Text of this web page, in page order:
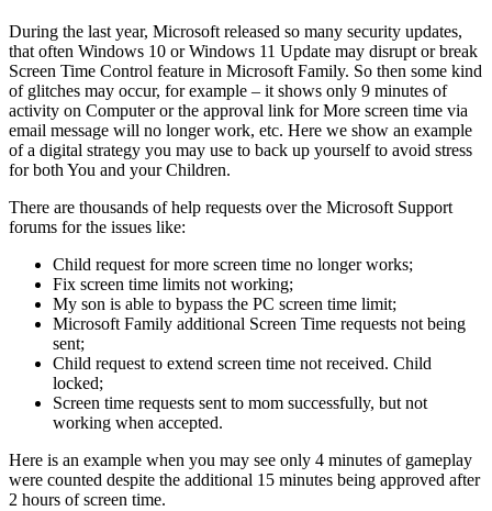
During the last year, Microsoft released so many security updates,
that often Windows 10 or Windows 11 Update may disrupt or break
Screen Time Control feature in Microsoft Family. So then some kind
of glitches may occur, for example – it shows only 9 minutes of
activity on Computer or the approval link for More screen time via
email message will no longer work, etc. Here we show an example
of a digital strategy you may use to back up yourself to avoid stress
for both You and your Children.
There are thousands of help requests over the Microsoft Support
forums for the issues like:
Child request for more screen time no longer works;
Fix screen time limits not working;
My son is able to bypass the PC screen time limit;
Microsoft Family additional Screen Time requests not being
sent;
Child request to extend screen time not received. Child
locked;
Screen time requests sent to mom successfully, but not
working when accepted.
Here is an example when you may see only 4 minutes of gameplay
were counted despite the additional 15 minutes being approved after
2 hours of screen time.